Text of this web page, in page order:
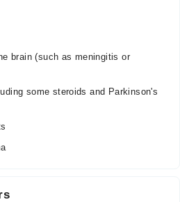
brain (such as meningitis or
some steroids and Parkinson's